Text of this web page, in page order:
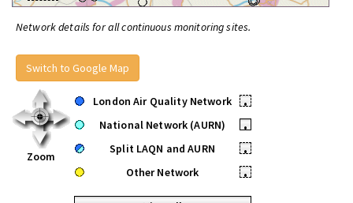
Network details for all continuous monitoring sites.
Switch to Google Map
Zoom
London Air Quality Network
•
National Network (AURN)
•
Split LAQN and AURN
•
Other Network
•